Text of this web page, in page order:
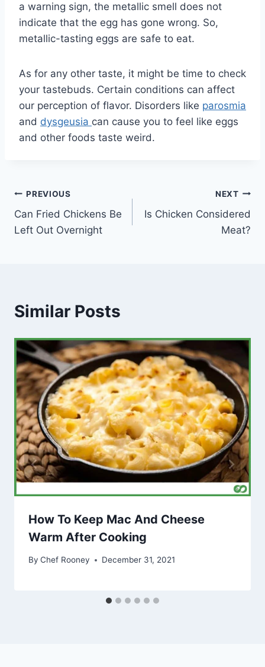
a warning sign, the metallic smell does not
indicate that the egg has gone wrong. So,
metallic-tasting eggs are safe to eat.
As for any other taste, it might be time to check
your tastebuds. Certain conditions can affect
our perception of flavor. Disorders like parosmia
and dysgeusia can cause you to feel like eggs
and other foods taste weird.
Post
navigation
PREVIOUS
Can Fried Chickens Be
Left Out Overnight
NEXT
Is Chicken Considered
Meat?
Similar Posts
How To Keep Mac And Cheese
Warm After Cooking
By Chef Rooney December 31, 2021